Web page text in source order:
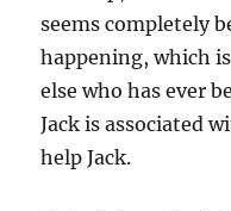
seems completely
happening, which
else who has ever
Jack is associated
help Jack.